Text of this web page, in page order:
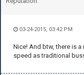
03-24-2015, 03:42 PM
Nice! And btw, there is
speed as traditional